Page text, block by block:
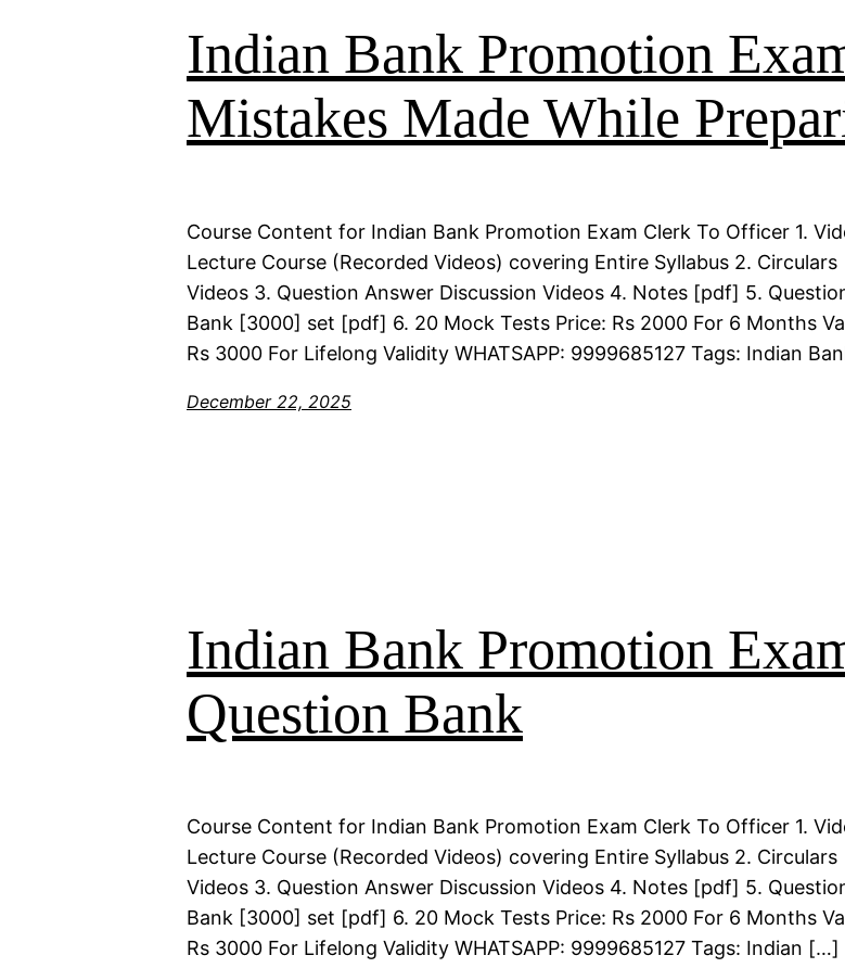
Indian Bank Promotion
Mistakes Made While
Course Content for Indian Bank Promotion Exam Clerk To Officer 1.
Lecture Course (Recorded Videos) covering Entire Syllabus 2. Circulars
Videos 3. Question Answer Discussion Videos 4. Notes [pdf] 5.
Bank [3000] set [pdf] 6. 20 Mock Tests Price: Rs 2000 For 6 Months
Rs 3000 For Lifelong Validity WHATSAPP: 9999685127 Tags: Indian
December 22, 2025
Indian Bank Promotion
Question Bank
Course Content for Indian Bank Promotion Exam Clerk To Officer 1.
Lecture Course (Recorded Videos) covering Entire Syllabus 2. Circulars
Videos 3. Question Answer Discussion Videos 4. Notes [pdf] 5.
Bank [3000] set [pdf] 6. 20 Mock Tests Price: Rs 2000 For 6 Months
Rs 3000 For Lifelong Validity WHATSAPP: 9999685127 Tags: Indian […]